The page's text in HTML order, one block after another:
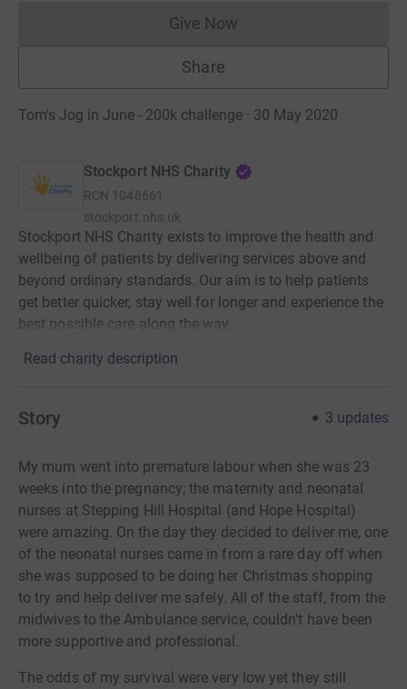
Give NowDonations cannot currently
Share
Tom's Jog in June - 200k challenge · 30 May 2020
Stockport NHS Charity
RCN 1048661
stockport.nhs.uk
Stockport NHS Charity exists to improve the health and
wellbeing of patients by delivering services above and
beyond ordinary standards. Our aim is to help patients
get better quicker, stay well for longer and experience the
best possible care along the way.
Read charity description
Story 3 updates
My mum went into premature labour when she was 23
weeks into the pregnancy; the maternity and neonatal
nurses at Stepping Hill Hospital (and Hope Hospital)
were amazing. On the day they decided to deliver me, one
of the neonatal nurses came in from a rare day off when
she was supposed to be doing her Christmas shopping
to try and help deliver me safely. All of the staff, from the
midwives to the Ambulance service, couldn't have been
more supportive and professional.
The odds of my survival were very low yet they still